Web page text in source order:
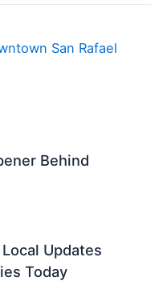
San Rafael
Behind
Updates
Today